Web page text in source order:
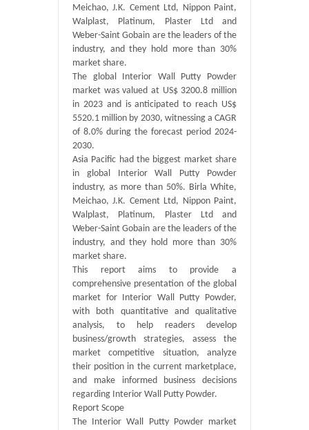
Meichao, J.K. Cement Ltd, Nippon Paint,
Walplast, Platinum, Plaster Ltd and
Weber-Saint Gobain are the leaders of the
industry, and they hold more than 30%
market share.
The global Interior Wall Putty Powder
market was valued at US$ 3200.8 million
in 2023 and is anticipated to reach US$
5520.1 million by 2030, witnessing a CAGR
of 8.0% during the forecast period 2024-
2030.
Asia Pacific had the biggest market share
in global Interior Wall Putty Powder
industry, as more than 50%. Birla White,
Meichao, J.K. Cement Ltd, Nippon Paint,
Walplast, Platinum, Plaster Ltd and
Weber-Saint Gobain are the leaders of the
industry, and they hold more than 30%
market share.
This report aims to provide a
comprehensive presentation of the global
market for Interior Wall Putty Powder,
with both quantitative and qualitative
analysis, to help readers develop
business/growth strategies, assess the
market competitive situation, analyze
their position in the current marketplace,
and make informed business decisions
regarding Interior Wall Putty Powder.
Report Scope
The Interior Wall Putty Powder market